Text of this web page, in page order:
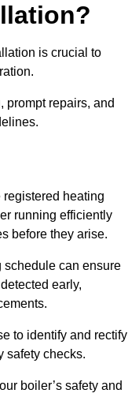
is crucial to
prompt repairs, and
heating
running efficiently
before they arise.
schedule can ensure
early,
to identify and rectify
safety checks.
boiler’s safety and